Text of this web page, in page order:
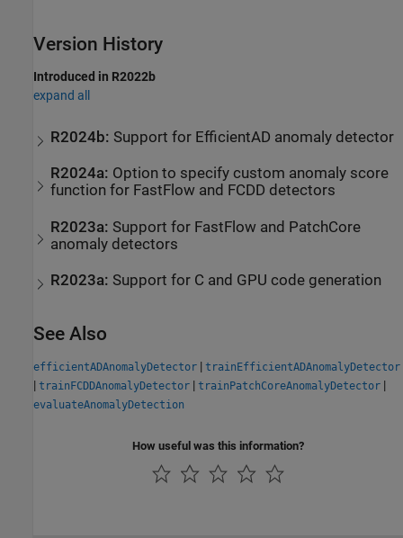
Version History
Introduced in R2022b
expand all
R2024b: Support for EfficientAD anomaly detector
R2024a: Option to specify custom anomaly score
function for FastFlow and FCDD detectors
R2023a: Support for FastFlow and PatchCore
anomaly detectors
R2023a: Support for C and GPU code generation
See Also
efficientADAnomalyDetector | trainEfficientADAnomalyDetector
| trainFCDDAnomalyDetector | trainPatchCoreAnomalyDetector |
evaluateAnomalyDetection
How useful was this information?